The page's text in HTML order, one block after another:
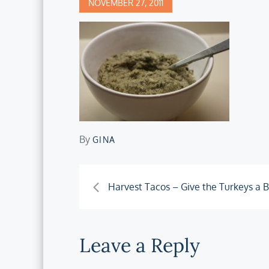
NOVEMBER 27, 2011
By GINA
Post
Harvest Tacos – Give the Turkeys a
Leave a Reply